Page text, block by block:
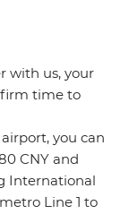
with us, your
time to
you can
CNY and
International
Line 1 to